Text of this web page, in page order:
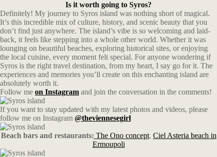
Is it worth going to Syros?
Definitely! My journey to Syros island was nothing short of magical.
It’s this incredible mix of culture, history, and scenic beauty that you
don’t find just anywhere. The island’s vibe is so welcoming and laid-
back, it feels like stepping into a whole other world. Whether it was
lounging on beautiful beaches, exploring historical sites, or enjoying
the local cuisine, every moment felt special. For anyone wondering if
Syros is the right travel destination, from my heart, I say go for it. The
experiences and memories you’ll create on this enchanting island are
absolutely worth it.
Follow me on Instagram and join the conversation in the comments!
If you want to stay updated with my latest photos and videos, please
follow me on Instagram @theviennesegirl
Beach bars and restaurants: The Ono concept, Ciel Asteria beach in
Ermoupoli